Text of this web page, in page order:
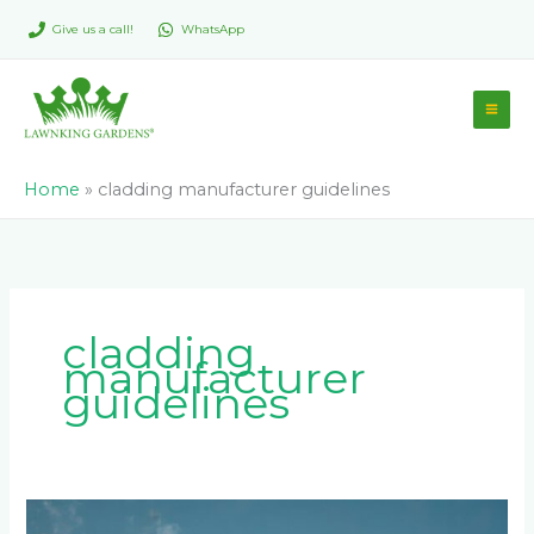
Give us a call! WhatsApp
Home » cladding manufacturer guidelines
cladding
manufacturer
guidelines
Common